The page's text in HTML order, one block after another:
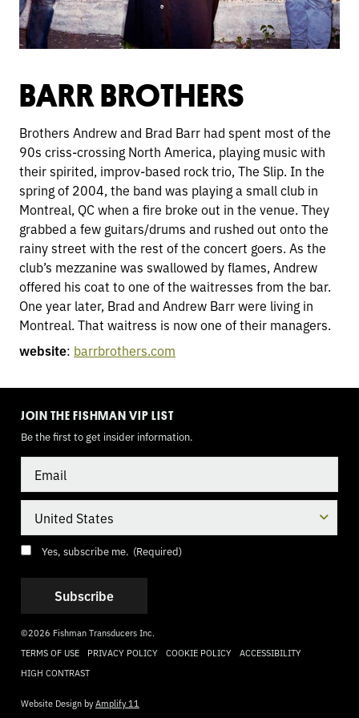
BARR BROTHERS
Brothers Andrew and Brad Barr had spent most of the
90s criss-crossing North America, playing music with
their spirited, improv-based rock trio, The Slip. In the
spring of 2004, the band was playing a small club in
Montreal, QC when a fire broke out in the venue. They
grabbed a few guitars/drums and rushed out onto the
rainy street with the rest of the concert goers. As the
club’s mezzanine was swallowed by flames, Andrew
offered his coat to one of the waitresses from the bar.
One year later, Brad and Andrew Barr were living in
Montreal. That waitress is now one of their managers.
website: barrbrothers.com
JOIN THE FISHMAN VIP LIST
Be the first to get insider information.
Consent (Required)
Yes, subscribe me. (Required)
©2026 Fishman Transducers Inc.
TERMS OF USE
PRIVACY POLICY COOKIE POLICY ACCESSIBILITY
TOGGLE
HIGH CONTRAST
MODE
Website Design byAmplify 11